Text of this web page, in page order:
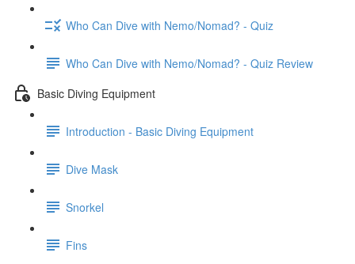
Who Can Dive with Nemo/Nomad? - Quiz
Who Can Dive with Nemo/Nomad? - Quiz Review
Basic Diving Equipment
Introduction - Basic Diving Equipment
Dive Mask
Snorkel
Fins